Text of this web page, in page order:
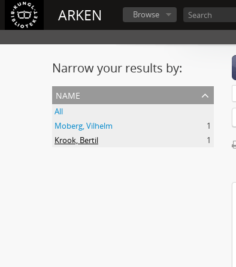
ARKEN Browse
Narrow your results by:
name
All
Moberg, Vilhelm
1
Krook, Bertil
1